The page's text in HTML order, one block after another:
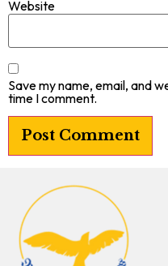
Website
Save my name, email, and
time I comment.